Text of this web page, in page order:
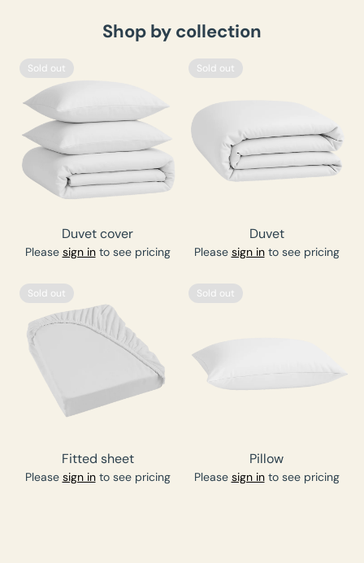
Shop by collection
Sold out
Duvet cover
Please sign into see pricing
Sold out
Duvet
Please sign into see pricing
Sold out
Fitted sheet
Please sign into see pricing
Sold out
Pillow
Please sign into see pricing